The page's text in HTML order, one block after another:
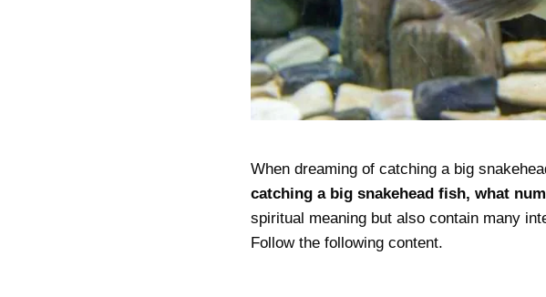
When dreaming of catching a big
catching a big snakehead fish, what
spiritual meaning but also contain many
Follow the following content.